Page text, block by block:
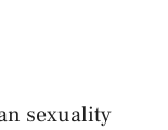
sexuality